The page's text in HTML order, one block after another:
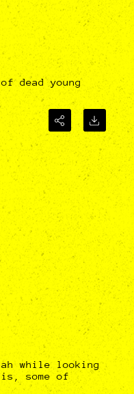
dead young
while looking
some of